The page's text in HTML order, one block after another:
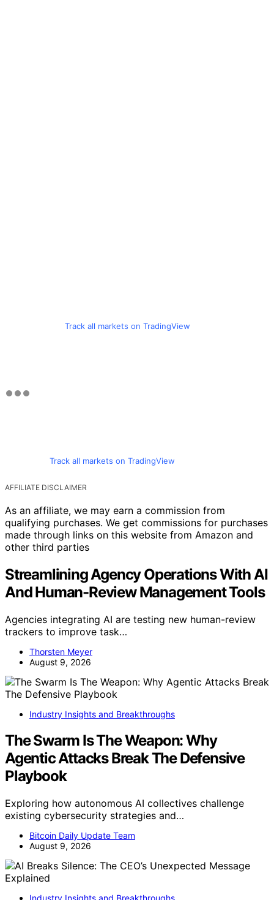
Track all markets on TradingView
Track all markets on TradingView
AFFILIATE DISCLAIMER
As an affiliate, we may earn a commission from
qualifying purchases. We get commissions for purchases
made through links on this website from Amazon and
other third parties
Streamlining Agency Operations With AI
And Human-Review Management Tools
Agencies integrating AI are testing new human-review
trackers to improve task…
Thorsten Meyer
August 9, 2026
Industry Insights and Breakthroughs
The Swarm Is The Weapon: Why
Agentic Attacks Break The Defensive
Playbook
Exploring how autonomous AI collectives challenge
existing cybersecurity strategies and…
Bitcoin Daily Update Team
August 9, 2026
Industry Insights and Breakthroughs